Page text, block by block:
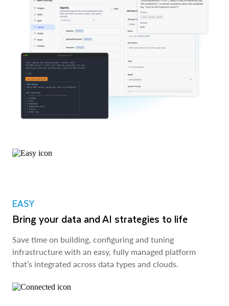
EASY
Bring your data and AI strategies to life
Save time on building, configuring and tuning
infrastructure with an easy, fully managed platform
that’s integrated across data types and clouds.